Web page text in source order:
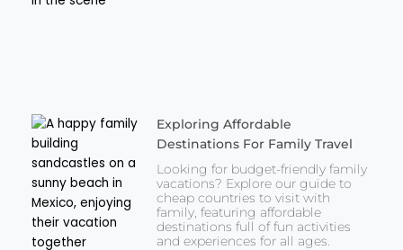
Exploring Affordable
Destinations For Family Travel
Looking for budget-friendly family
vacations? Explore our guide to
cheap countries to visit with
family, featuring affordable
destinations full of fun activities
and experiences for all ages.